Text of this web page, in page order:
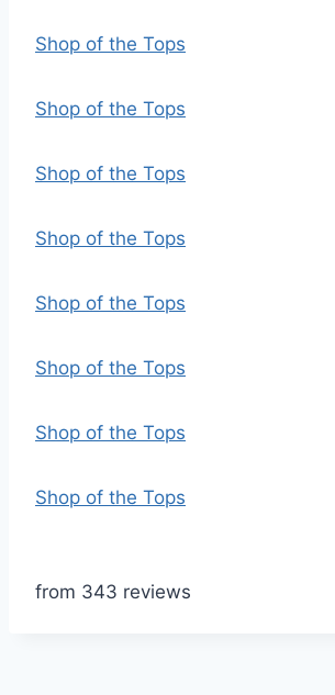
Shop of the Tops
Shop of the Tops
Shop of the Tops
Shop of the Tops
Shop of the Tops
Shop of the Tops
Shop of the Tops
Shop of the Tops
from 343 reviews